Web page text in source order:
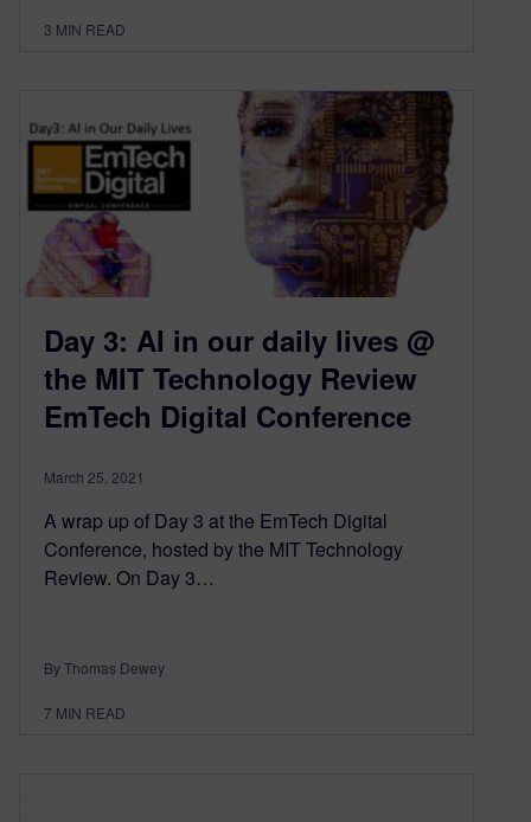
3 MIN READ
Day 3: AI in our daily lives @
the MIT Technology Review
EmTech Digital Conference
March 25, 2021
A wrap up of Day 3 at the EmTech Digital
Conference, hosted by the MIT Technology
Review. On Day 3…
By Thomas Dewey
7 MIN READ